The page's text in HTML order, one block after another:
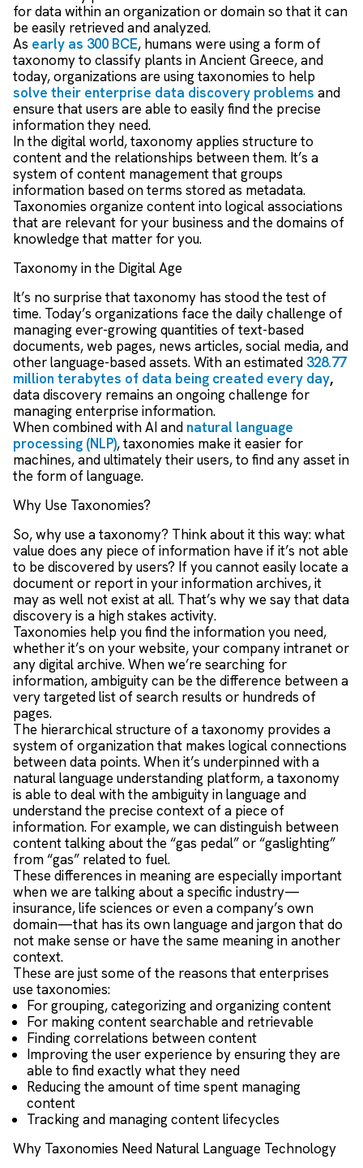
for data within an organization or domain so that it can
be easily retrieved and analyzed.
As early as 300 BCE, humans were using a form of
taxonomy to classify plants in Ancient Greece, and
today, organizations are using taxonomies to help
solve their enterprise data discovery problems and
ensure that users are able to easily find the precise
information they need.
In the digital world, taxonomy applies structure to
content and the relationships between them. It’s a
system of content management that groups
information based on terms stored as metadata.
Taxonomies organize content into logical associations
that are relevant for your business and the domains of
knowledge that matter for you.
Taxonomy in the Digital Age
It’s no surprise that taxonomy has stood the test of
time. Today’s organizations face the daily challenge of
managing ever-growing quantities of text-based
documents, web pages, news articles, social media, and
other language-based assets. With an estimated 328.77
million terabytes of data being created every day,
data discovery remains an ongoing challenge for
managing enterprise information.
When combined with AI and natural language
processing (NLP), taxonomies make it easier for
machines, and ultimately their users, to find any asset in
the form of language.
Why Use Taxonomies?
So, why use a taxonomy? Think about it this way: what
value does any piece of information have if it’s not able
to be discovered by users? If you cannot easily locate a
document or report in your information archives, it
may as well not exist at all. That’s why we say that data
discovery is a high stakes activity.
Taxonomies help you find the information you need,
whether it’s on your website, your company intranet or
any digital archive. When we’re searching for
information, ambiguity can be the difference between a
very targeted list of search results or hundreds of
pages.
The hierarchical structure of a taxonomy provides a
system of organization that makes logical connections
between data points. When it’s underpinned with a
natural language understanding platform, a taxonomy
is able to deal with the ambiguity in language and
understand the precise context of a piece of
information. For example, we can distinguish between
content talking about the “gas pedal” or “gaslighting”
from “gas” related to fuel.
These differences in meaning are especially important
when we are talking about a specific industry—
insurance, life sciences or even a company’s own
domain—that has its own language and jargon that do
not make sense or have the same meaning in another
context.
These are just some of the reasons that enterprises
use taxonomies:
For grouping, categorizing and organizing content
For making content searchable and retrievable
Finding correlations between content
Improving the user experience by ensuring they are
able to find exactly what they need
Reducing the amount of time spent managing
content
Tracking and managing content lifecycles
Why Taxonomies Need Natural Language Technology